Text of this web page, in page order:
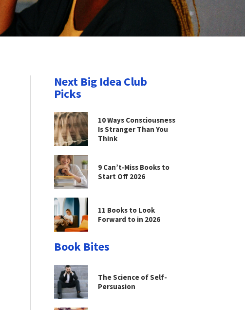
Next Big Idea Club
Picks
10 Ways Consciousness
Is Stranger Than You
Think
9 Can’t-Miss Books to
Start Off 2026
11 Books to Look
Forward to in 2026
Book Bites
The Science of Self-
Persuasion